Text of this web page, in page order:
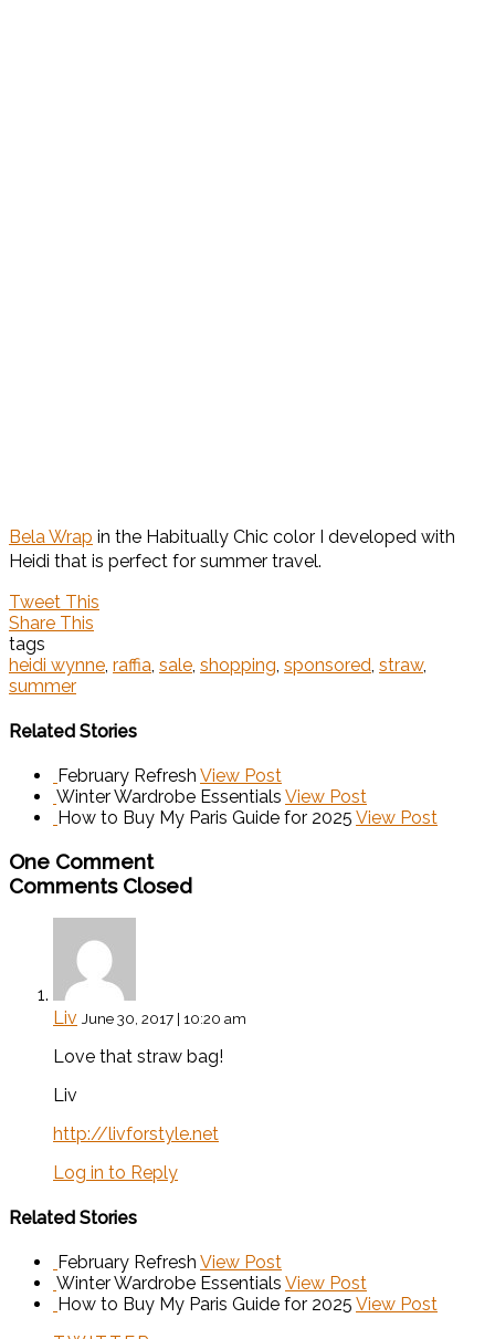
Bela Wrap in the Habitually Chic color I developed with
Heidi that is perfect for summer travel.
Tweet This
Share This
tags
heidi wynne, raffia, sale, shopping, sponsored, straw,
summer
Related Stories
February Refresh View Post
Winter Wardrobe Essentials View Post
How to Buy My Paris Guide for 2025 View Post
One Comment
Comments Closed
Liv June 30, 2017 | 10:20 am
Love that straw bag!
Liv
http://livforstyle.net
Log in to Reply
Related Stories
February Refresh View Post
Winter Wardrobe Essentials View Post
How to Buy My Paris Guide for 2025 View Post